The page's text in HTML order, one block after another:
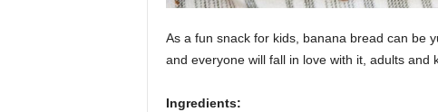
As a fun snack for kids, banana bread can be
and everyone will fall in love with it, adults and
Ingredients: